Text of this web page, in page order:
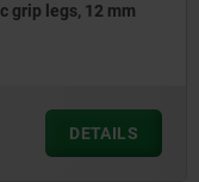
grip legs, 12 mm
DETAILS